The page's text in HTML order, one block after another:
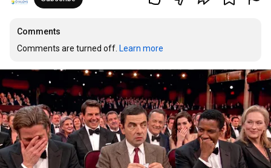
Comments
Comments are turned off. Learn more